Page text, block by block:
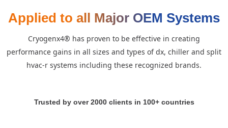
Applied to all Major OEM Systems
cryogenx4® has proven to be effective in creating
performance gains in all sizes and types of dx, chiller and split
hvac-r systems including these recognized brands.
Trusted by over 2000 clients in 100+ countries